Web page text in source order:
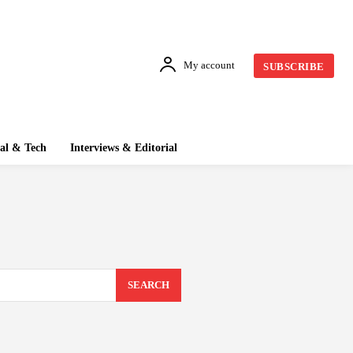
My account SUBSCRIBE
& Tech Interviews & Editorial
SEARCH